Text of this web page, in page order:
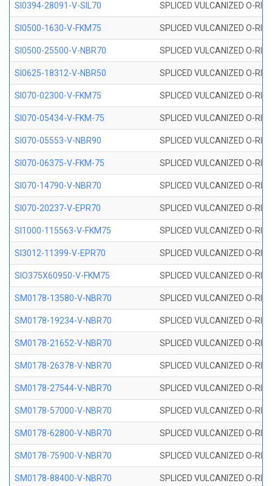
SI0394-28091-V-SIL70 SPLICED VULCANIZED O-
SI0500-1630-V-FKM75 SPLICED VULCANIZED O-
SI0500-25500-V-NBR70 SPLICED VULCANIZED O-
SI0625-18312-V-NBR50 SPLICED VULCANIZED O-
SI070-02300-V-FKM75 SPLICED VULCANIZED O-
SI070-05434-V-FKM-75 SPLICED VULCANIZED O-
SI070-05553-V-NBR90 SPLICED VULCANIZED O-
SI070-06375-V-FKM-75 SPLICED VULCANIZED O-
SI070-14790-V-NBR70 SPLICED VULCANIZED O-
SI070-20237-V-EPR70 SPLICED VULCANIZED O-
SI1000-115563-V-FKM75 SPLICED VULCANIZED O-
SI3012-11399-V-EPR70 SPLICED VULCANIZED O-
SIO375X60950-V-FKM75 SPLICED VULCANIZED O-
SM0178-13580-V-NBR70 SPLICED VULCANIZED O-
SM0178-19234-V-NBR70 SPLICED VULCANIZED O-
SM0178-21652-V-NBR70 SPLICED VULCANIZED O-
SM0178-26378-V-NBR70 SPLICED VULCANIZED O-
SM0178-27544-V-NBR70 SPLICED VULCANIZED O-
SM0178-57000-V-NBR70 SPLICED VULCANIZED O-
SM0178-62800-V-NBR70 SPLICED VULCANIZED O-
SM0178-75900-V-NBR70 SPLICED VULCANIZED O-
SM0178-88400-V-NBR70 SPLICED VULCANIZED O-